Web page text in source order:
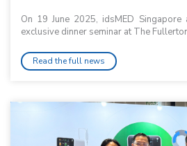
On 19 June 2025, idsMED
exclusive dinner seminar at The
Read the full news